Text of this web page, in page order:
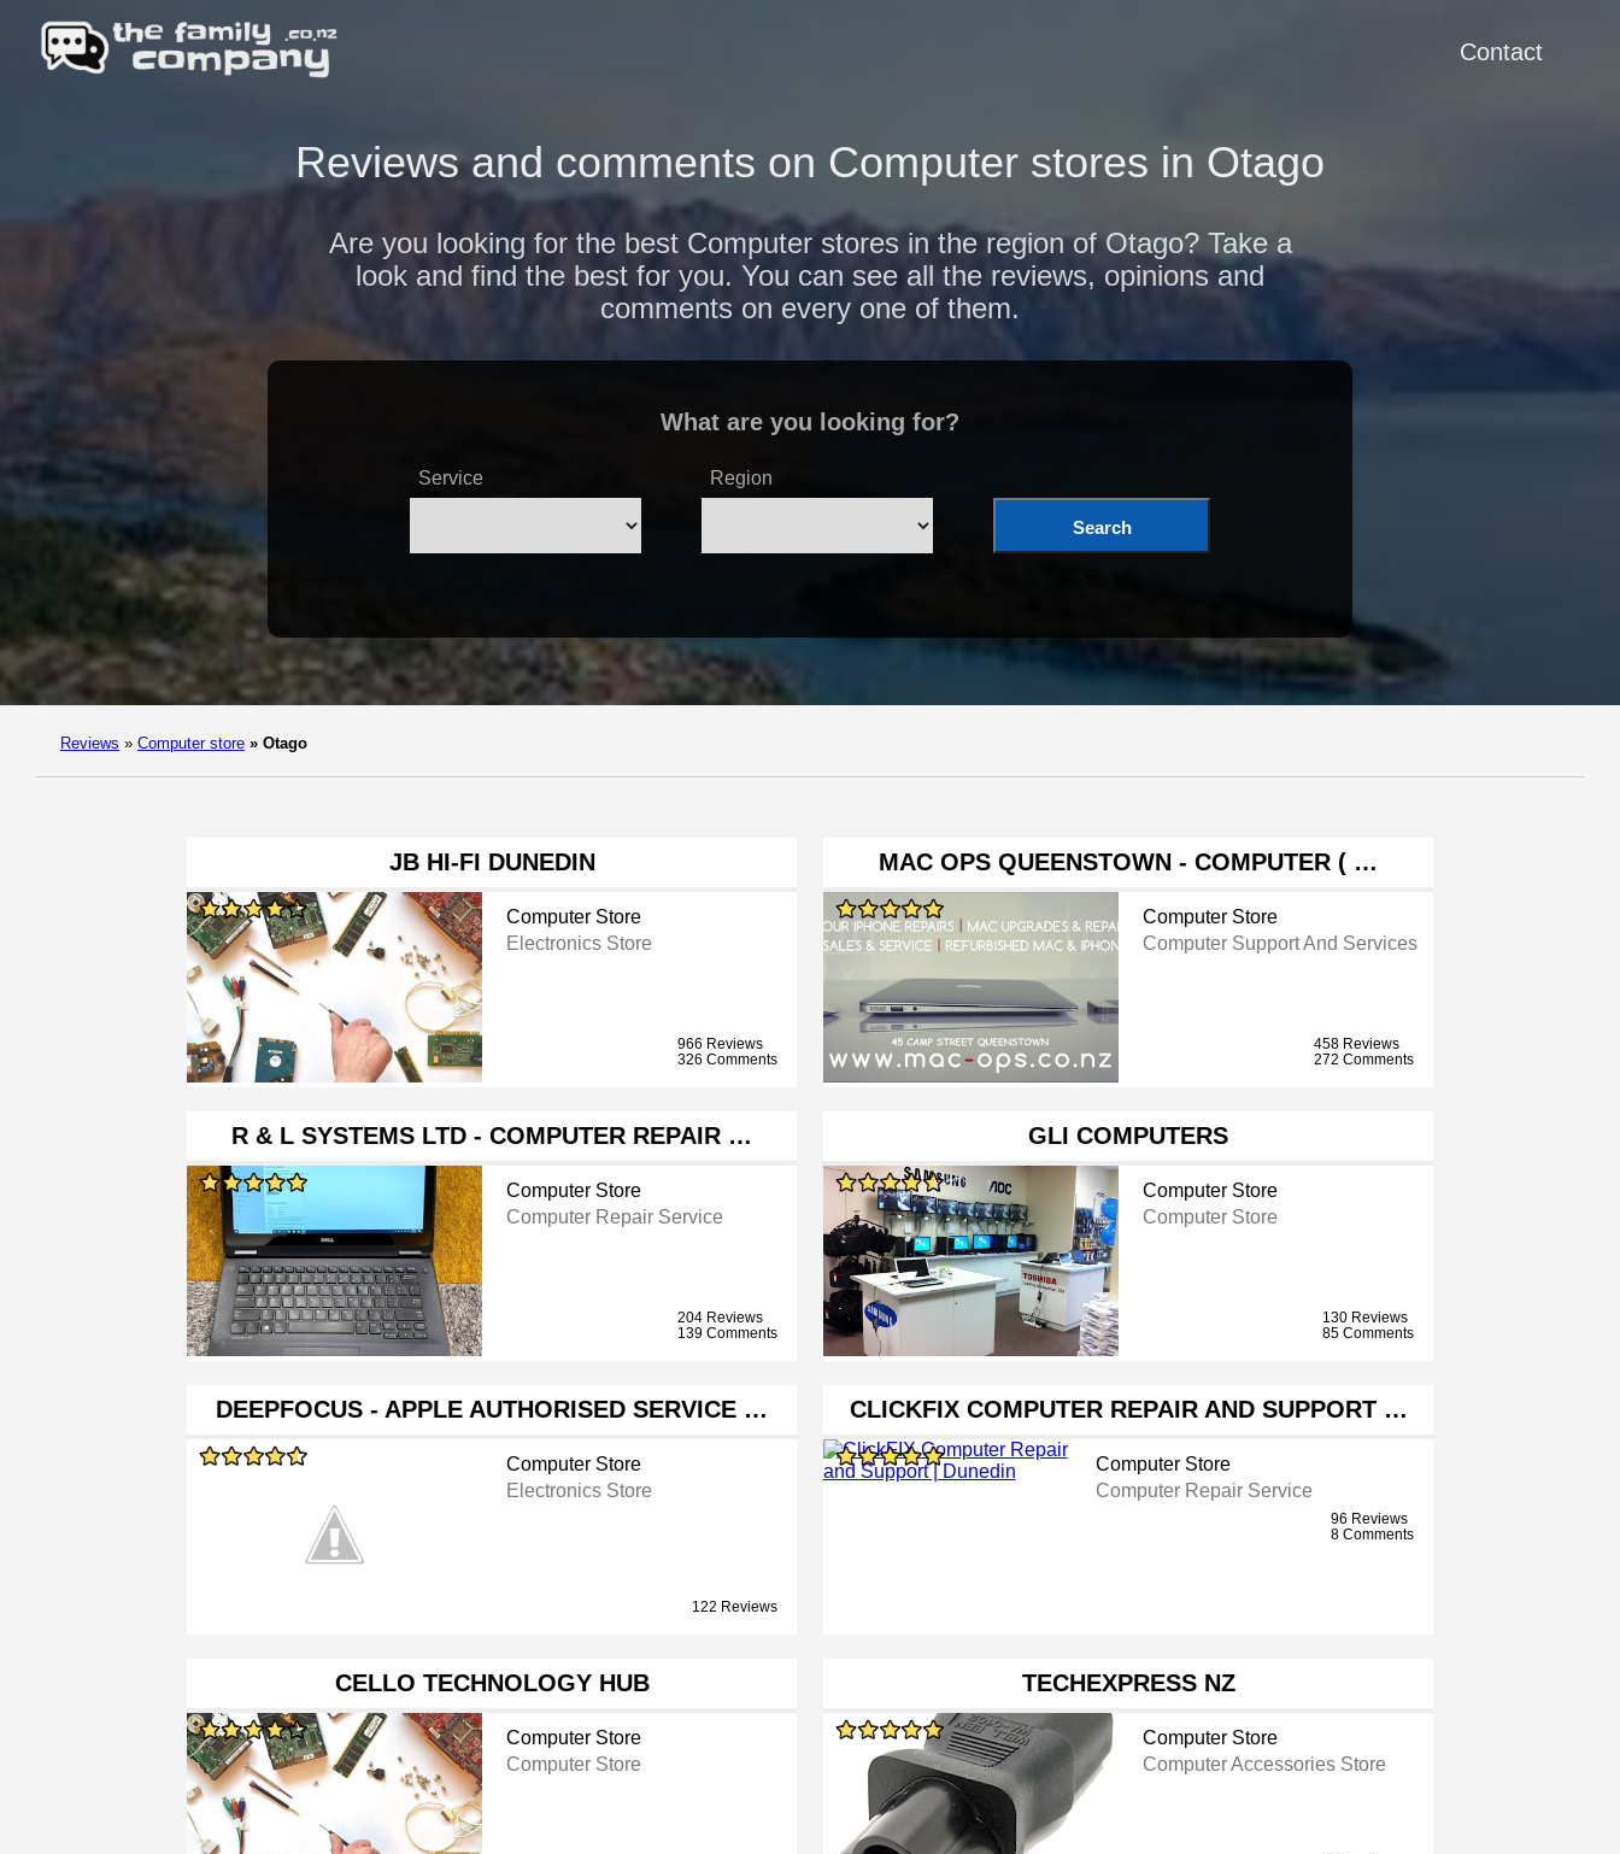
Contact
Reviews and comments on Computer stores in Otago
Are you looking for the best Computer stores in the region of Otago? Take a
look and find the best for you. You can see all the reviews, opinions and
comments on every one of them.
What are you looking for?
Service Region
Search
Reviews » Computer store » Otago
JB HI-FI DUNEDIN
Computer Store
Electronics Store
966 Reviews
326 Comments
MAC OPS QUEENSTOWN - COMPUTER ( …
Computer Store
Computer Support And Services
458 Reviews
272 Comments
R & L SYSTEMS LTD - COMPUTER REPAIR …
Computer Store
Computer Repair Service
204 Reviews
139 Comments
GLI COMPUTERS
Computer Store
Computer Store
130 Reviews
85 Comments
DEEPFOCUS - APPLE AUTHORISED SERVICE …
Computer Store
Electronics Store
122 Reviews
CLICKFIX COMPUTER REPAIR AND SUPPORT …
Computer Store
Computer Repair Service
96 Reviews
8 Comments
CELLO TECHNOLOGY HUB
Computer Store
Computer Store
TECHEXPRESS NZ
Computer Store
Computer Accessories Store